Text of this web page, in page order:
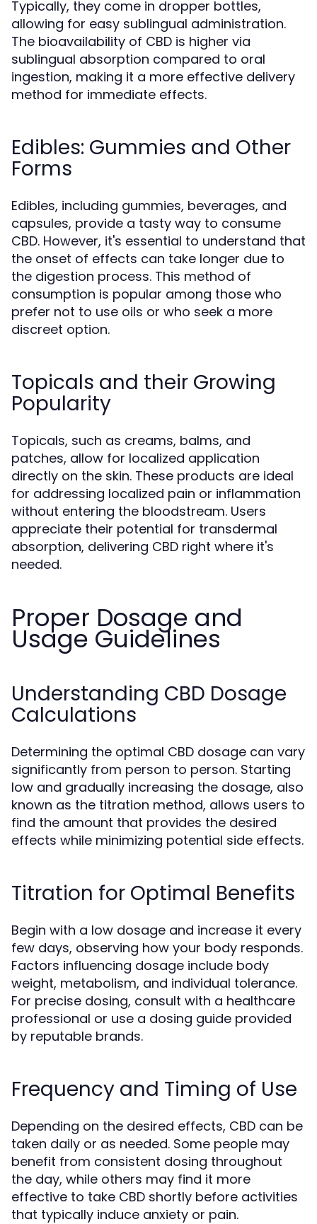
Typically, they come in dropper bottles,
allowing for easy sublingual administration.
The bioavailability of CBD is higher via
sublingual absorption compared to oral
ingestion, making it a more effective delivery
method for immediate effects.
Edibles: Gummies and Other
Forms
Edibles, including gummies, beverages, and
capsules, provide a tasty way to consume
CBD. However, it's essential to understand that
the onset of effects can take longer due to
the digestion process. This method of
consumption is popular among those who
prefer not to use oils or who seek a more
discreet option.
Topicals and their Growing
Popularity
Topicals, such as creams, balms, and
patches, allow for localized application
directly on the skin. These products are ideal
for addressing localized pain or inflammation
without entering the bloodstream. Users
appreciate their potential for transdermal
absorption, delivering CBD right where it's
needed.
Proper Dosage and
Usage Guidelines
Understanding CBD Dosage
Calculations
Determining the optimal CBD dosage can vary
significantly from person to person. Starting
low and gradually increasing the dosage, also
known as the titration method, allows users to
find the amount that provides the desired
effects while minimizing potential side effects.
Titration for Optimal Benefits
Begin with a low dosage and increase it every
few days, observing how your body responds.
Factors influencing dosage include body
weight, metabolism, and individual tolerance.
For precise dosing, consult with a healthcare
professional or use a dosing guide provided
by reputable brands.
Frequency and Timing of Use
Depending on the desired effects, CBD can be
taken daily or as needed. Some people may
benefit from consistent dosing throughout
the day, while others may find it more
effective to take CBD shortly before activities
that typically induce anxiety or pain.